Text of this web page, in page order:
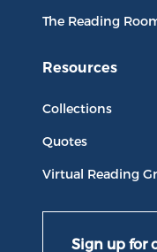
The Reading
Resources
Collections
Quotes
Virtual Reading